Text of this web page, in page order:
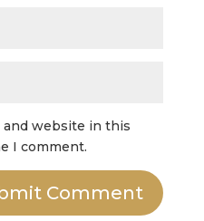
and website in this
I comment.
Comment